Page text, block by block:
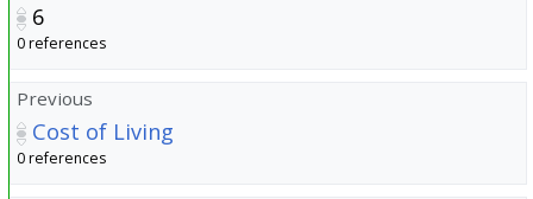
6
0 references
Previous
Cost of Living
0 references